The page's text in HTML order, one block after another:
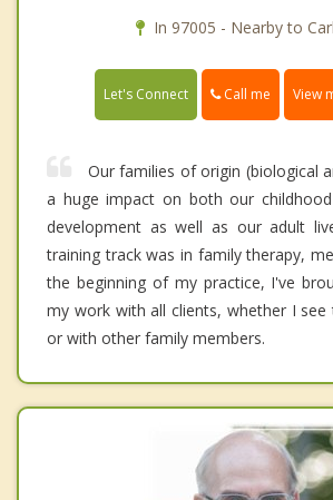
In 97005 - Nearby to
Let's Connect Call me View
Our families of origin (biological
a huge impact on both our
development as well as our adult
training track was in family therapy,
the beginning of my practice, I've
my work with all clients, whether I see
or with other family members.